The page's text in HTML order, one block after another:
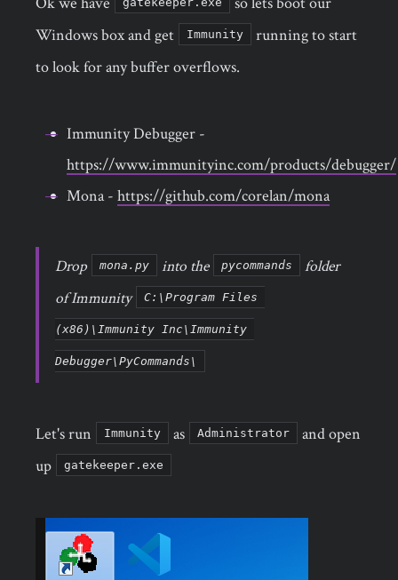
Windows box and get
Immunity
running to start
to look for any buffer overflows.
Immunity Debugger -
https://www.immunityinc.com/products/debugger/
Mona - https://github.com/corelan/mona
Drop mona.py into the pycommands
folder
of Immunity
C:\Program Files
(x86)\Immunity Inc\Immunity
Debugger\PyCommands\
Let's run Immunity as Administrator
and open
up
gatekeeper.exe